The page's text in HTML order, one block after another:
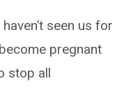
seen us for
pregnant
stop all